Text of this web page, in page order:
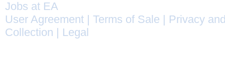
Jobs at EA
User Agreement
Terms of Sale
Privacy
Collection
Legal